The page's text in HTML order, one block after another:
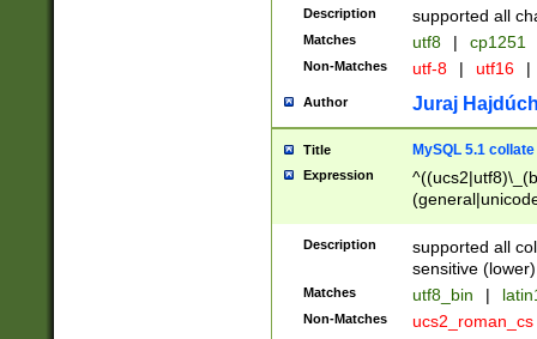
Description supported all
Matches utf8 | cp1251
Non-Matches utf-8 | utf16 |
Author Juraj
Title MySQL 5.1 collate
Expression
Description
supported all
sensitive (lower)
Matches utf8_bin |
Non-Matches ucs2_roman_cs